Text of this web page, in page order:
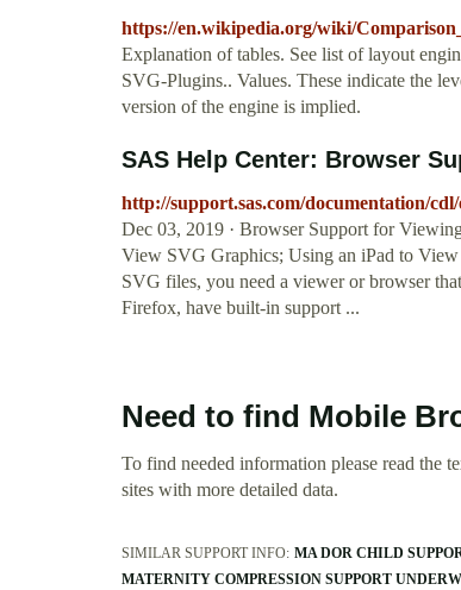
https://en.wikipedia.org/wiki/
Explanation of tables. See list of layout
SVG-Plugins.. Values. These indicate the
version of the engine is implied.
SAS Help Center: Browser
http://support.sas.com/documentation/
Dec 03, 2019 · Browser Support for
View SVG Graphics; Using an iPad to
SVG files, you need a viewer or browser
Firefox, have built-in support ...
Need to find Mobile
To find needed information please read the
sites with more detailed data.
SIMILAR SUPPORT INFO: MA DOR CHILD
MATERNITY COMPRESSION SUPPORT